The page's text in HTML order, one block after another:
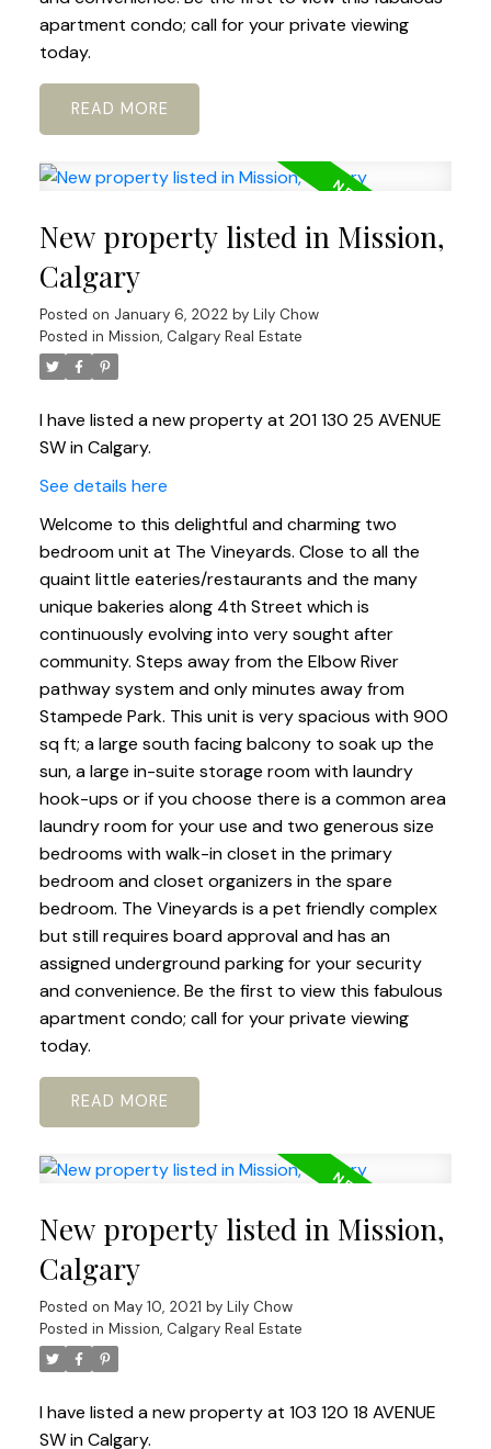
apartment condo; call for your private viewing
today.
READ
New property listed in Mission,
Calgary
Posted on January 6, 2022 by Lily Chow
Posted in Mission, Calgary Real Estate
I have listed a new property at 201 130 25 AVENUE
SW in Calgary.
See details here
Welcome to this delightful and charming two
bedroom unit at The Vineyards. Close to all the
quaint little eateries/restaurants and the many
unique bakeries along 4th Street which is
continuously evolving into very sought after
community. Steps away from the Elbow River
pathway system and only minutes away from
Stampede Park. This unit is very spacious with 900
sq ft; a large south facing balcony to soak up the
sun, a large in-suite storage room with laundry
hook-ups or if you choose there is a common area
laundry room for your use and two generous size
bedrooms with walk-in closet in the primary
bedroom and closet organizers in the spare
bedroom. The Vineyards is a pet friendly complex
but still requires board approval and has an
assigned underground parking for your security
and convenience. Be the first to view this fabulous
apartment condo; call for your private viewing
today.
READ
New property listed in Mission,
Calgary
Posted on May 10, 2021 by Lily Chow
Posted in Mission, Calgary Real Estate
I have listed a new property at 103 120 18 AVENUE
SW in Calgary.